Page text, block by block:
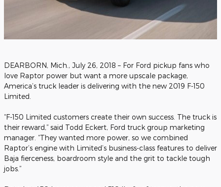
DEARBORN, Mich., July 26, 2018 – For Ford pickup fans who
love Raptor power but want a more upscale package,
America’s truck leader is delivering with the new 2019 F-150
Limited.
“F-150 Limited customers create their own success. The truck is
their reward,” said Todd Eckert, Ford truck group marketing
manager. “They wanted more power, so we combined
Raptor’s engine with Limited’s business-class features to deliver
Baja fierceness, boardroom style and the grit to tackle tough
jobs.”